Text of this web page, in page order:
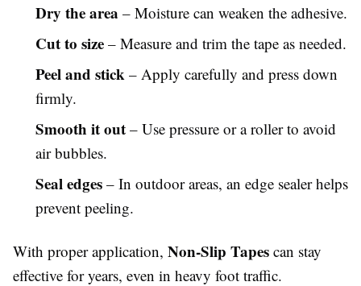
Dry the area – Moisture can weaken the adhesive.
Cut to size – Measure and trim the tape as needed.
Peel and stick – Apply carefully and press down
firmly.
Smooth it out – Use pressure or a roller to avoid
air bubbles.
Seal edges – In outdoor areas, an edge sealer helps
prevent peeling.
With proper application, Non-Slip Tapes can stay
effective for years, even in heavy foot traffic.